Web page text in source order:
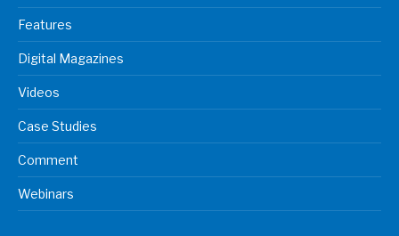
Features
Digital Magazines
Videos
Case Studies
Comment
Webinars